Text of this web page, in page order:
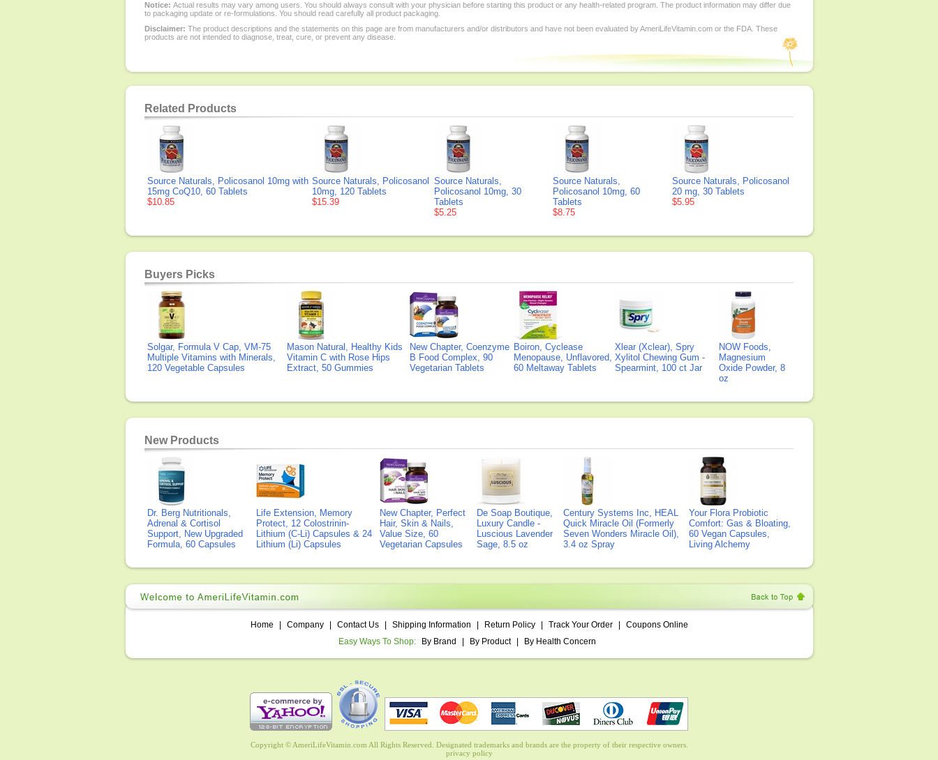
Notice: Actual results may vary among users. You should always consult with your physician before starting this product or any health-related program. The product information may differ due
to packaging update or re-formulations. You should read carefully all product packaging.
Disclaimer: The product descriptions and the statements on this page are from manufacturers and/or distributors and have not been evaluated by AmeriLifeVitamin.com or the FDA. These
products are not intended to diagnose, treat, cure, or prevent any disease.
Related Products
Source Naturals, Policosanol 10mg with
15mg CoQ10, 60 Tablets
$10.85
Source Naturals, Policosanol
10mg, 120 Tablets
$15.39
Source Naturals,
Policosanol 10mg, 30
Tablets
$5.25
Source Naturals,
Policosanol 10mg, 60
Tablets
$8.75
Source Naturals, Policosanol
20 mg, 30 Tablets
$5.95
Buyers Picks
Solgar, Formula V Cap, VM-75
Multiple Vitamins with Minerals,
120 Vegetable Capsules
Mason Natural, Healthy Kids
Vitamin C with Rose Hips
Extract, 50 Gummies
New Chapter, Coenzyme
B Food Complex, 90
Vegetarian Tablets
Boiron, Cyclease
Menopause, Unflavored,
60 Meltaway Tablets
Xlear (Xclear), Spry
Xylitol Chewing Gum -
Spearmint, 100 ct Jar
NOW Foods,
Magnesium
Oxide Powder, 8
oz
New Products
Dr. Berg Nutritionals,
Adrenal & Cortisol
Support, New Upgraded
Formula, 60 Capsules
Life Extension, Memory
Protect, 12 Colostrinin-
Lithium (C-Li) Capsules & 24
Lithium (Li) Capsules
New Chapter, Perfect
Hair, Skin & Nails,
Value Size, 60
Vegetarian Capsules
De Soap Boutique,
Luxury Candle -
Luscious Lavender
Sage, 8.5 oz
Century Systems Inc, HEAL
Quick Miracle Oil (Formerly
Seven Wonders Miracle Oil),
3.4 oz Spray
Your Flora Probiotic
Comfort: Gas & Bloating,
60 Vegan Capsules,
Living Alchemy
Home Company Contact Us Shipping Information Return Policy Track Your Order
Coupons Online
Easy Ways To Shop:
By Brand By Product By Health Concern
Copyright © AmeriLifeVitamin.com All Rights Reserved. Designated trademarks and brands are the property of their respective owners.
privacy policy